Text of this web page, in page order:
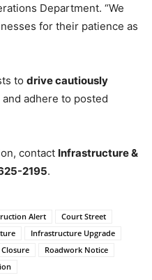
Department. “We
for their patience as
to drive cautiously
adhere to posted
contact Infrastructure &
2195.
Alert
Court Street
Infrastructure Upgrade
Closure
Roadwork Notice